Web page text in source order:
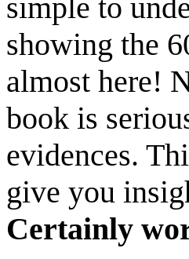
simple to
showing the
almost here!
book is
evidences.
give you
Certainly